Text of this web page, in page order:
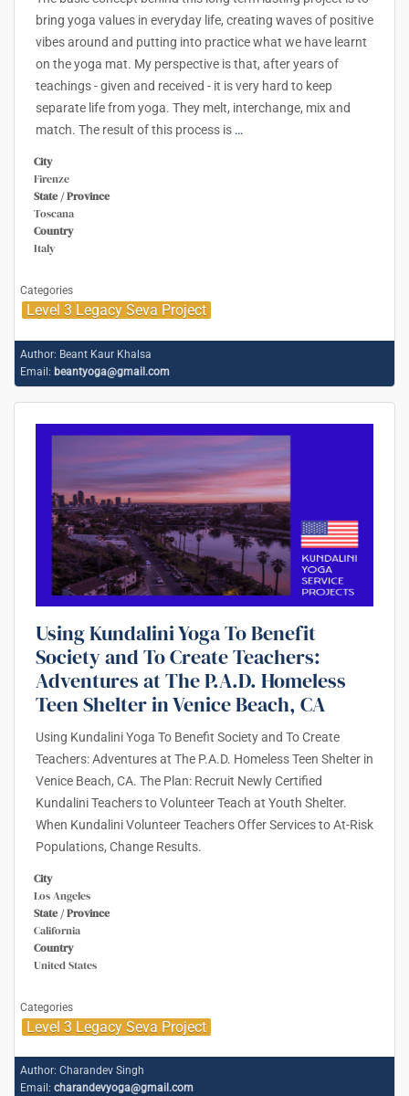
bring yoga values in everyday life, creating waves of positive
vibes around and putting into practice what we have learnt
on the yoga mat. My perspective is that, after years of
teachings - given and received - it is very hard to keep
separate life from yoga. They melt, interchange, mix and
match. The result of this process is …
City
Firenze
State / Province
Toscana
Country
Italy
Categories
Level 3 Legacy Seva Project
Author: Beant Kaur Khalsa
Email: beantyoga@gmail.com
Using Kundalini Yoga To Benefit
Society and To Create Teachers:
Adventures at The P.A.D. Homeless
Teen Shelter in Venice Beach, CA
Using Kundalini Yoga To Benefit Society and To Create
Teachers: Adventures at The P.A.D. Homeless Teen Shelter in
Venice Beach, CA. The Plan: Recruit Newly Certified
Kundalini Teachers to Volunteer Teach at Youth Shelter.
When Kundalini Volunteer Teachers Offer Services to At-Risk
Populations, Change Results.
City
Los Angeles
State / Province
California
Country
United States
Categories
Level 3 Legacy Seva Project
Author: Charandev Singh
Email: charandevyoga@gmail.com